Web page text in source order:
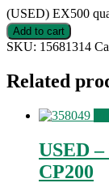
(USED) EX500
Add to cart
SKU: 15681314
Related
USED
CP200